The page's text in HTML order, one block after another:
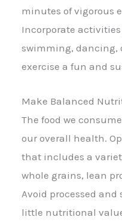
minutes of vigorous
Incorporate
swimming, dancing,
exercise a fun and
Make Balanced
The food we
our overall health.
that includes a
whole grains, lean
Avoid processed
little nutritional